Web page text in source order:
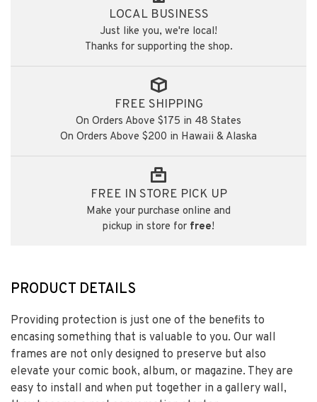
LOCAL BUSINESS
Just like you, we're local!
Thanks for supporting the shop.
FREE SHIPPING
On Orders Above $175 in 48 States
On Orders Above $200 in Hawaii & Alaska
FREE IN STORE PICK UP
Make your purchase online and
pickup in store for free!
PRODUCT DETAILS
Providing protection is just one of the benefits to
encasing something that is valuable to you. Our wall
frames are not only designed to preserve but also
elevate your comic book, album, or magazine. They are
easy to install and when put together in a gallery wall,